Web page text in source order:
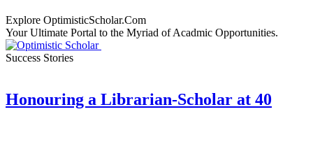
Explore OptimisticScholar.Com
Your Ultimate Portal to the Myriad of Acadmic Opportunities.
Success Stories
Honouring a Librarian-Scholar at 40